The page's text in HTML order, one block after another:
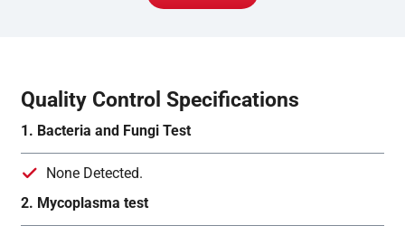
Quality Control Specifications
1. Bacteria and Fungi Test
None Detected.
2. Mycoplasma test